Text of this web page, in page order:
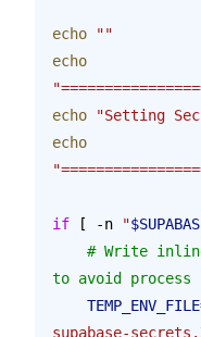
echo ""
echo
echo "Setting
echo
if [ -n "
to avoid
    TEMP_ENV_FILE
supabase-